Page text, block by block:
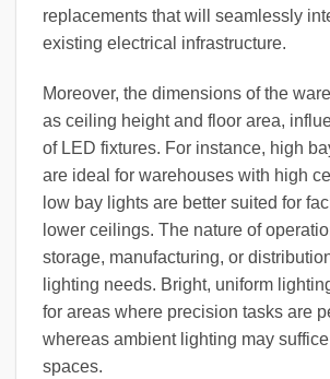
replacements that will seamlessly
existing electrical infrastructure.
Moreover, the dimensions of the
as ceiling height and floor area,
of LED fixtures. For instance, high
are ideal for warehouses with high
low bay lights are better suited for
lower ceilings. The nature of
storage, manufacturing, or
lighting needs. Bright, uniform
for areas where precision tasks are
whereas ambient lighting may
spaces.